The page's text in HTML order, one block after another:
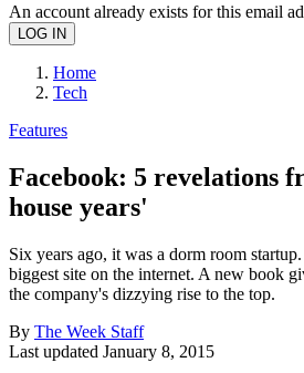
An account already exists for this email
Home
Tech
Features
Facebook: 5 revelations
house years'
Six years ago, it was a dorm room
biggest site on the internet. A new book
the company's dizzying rise to the top.
By The Week Staff
Last updated January 8, 2015